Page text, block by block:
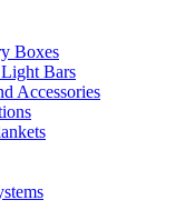
Boxes
Bars
Accessories